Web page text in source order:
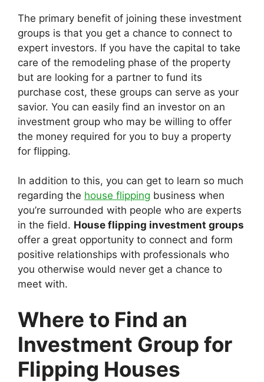
The primary benefit of joining these investment
groups is that you get a chance to connect to
expert investors. If you have the capital to take
care of the remodeling phase of the property
but are looking for a partner to fund its
purchase cost, these groups can serve as your
savior. You can easily find an investor on an
investment group who may be willing to offer
the money required for you to buy a property
for flipping.
In addition to this, you can get to learn so much
regarding the house flipping business when
you’re surrounded with people who are experts
in the field. House flipping investment groups
offer a great opportunity to connect and form
positive relationships with professionals who
you otherwise would never get a chance to
meet with.
Where to Find an
Investment Group for
Flipping Houses